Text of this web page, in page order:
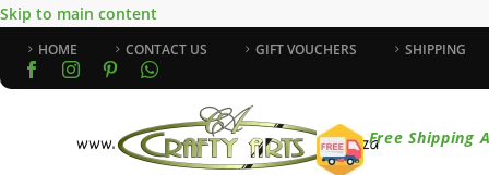
Skip to main content
HOME CONTACT US GIFT VOUCHERS SHIPPING
Free Shipping